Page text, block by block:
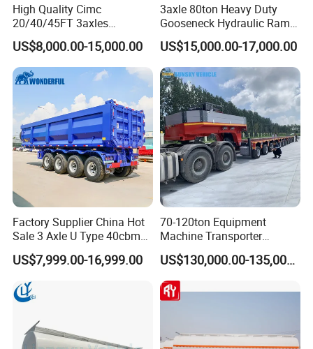
High Quality Cimc
20/40/45FT 3axles
Container Cargo Shipping
Flatbed Semi Trailer
US$8,000.00-15,000.00
3axle 80ton Heavy Duty
Gooseneck Hydraulic Ramp
Low Loader/Lowbed/
Lowboy Low Bed Trailer
Truck Semi Trailers for
Excavator Transport
US$15,000.00-17,000.00
Factory Supplier China Hot
Sale 3 Axle U Type 40cbm
Heavy Duty Hydraulic
Cylinder Tipper
Transportation Cargo Used
Caravan Dump Semi Lorry
Cimc Truck Trailer
US$7,999.00-16,999.00
70-120ton Equipment
Machine Transporter
Hydraulic Multi-Axis Horse
Trailer Heavy Load Modular
Trailer for Cargo Logistics
US$130,000.00-135,000.00